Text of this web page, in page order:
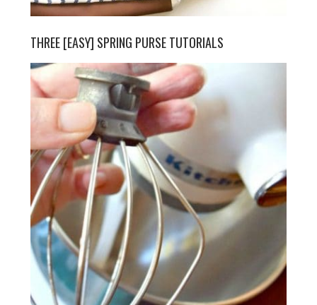
THREE [EASY] SPRING PURSE TUTORIALS